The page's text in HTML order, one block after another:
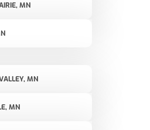
MN
MN
MN